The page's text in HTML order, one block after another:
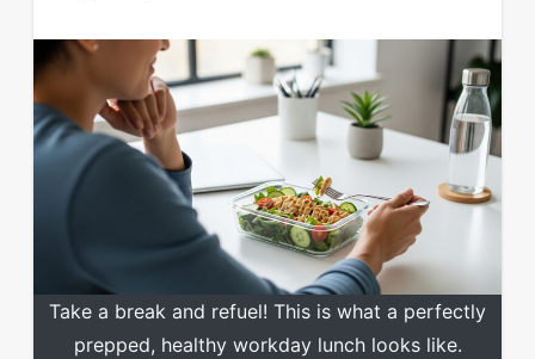
Take a break and refuel! This is what a perfectly
prepped, healthy workday lunch looks like.